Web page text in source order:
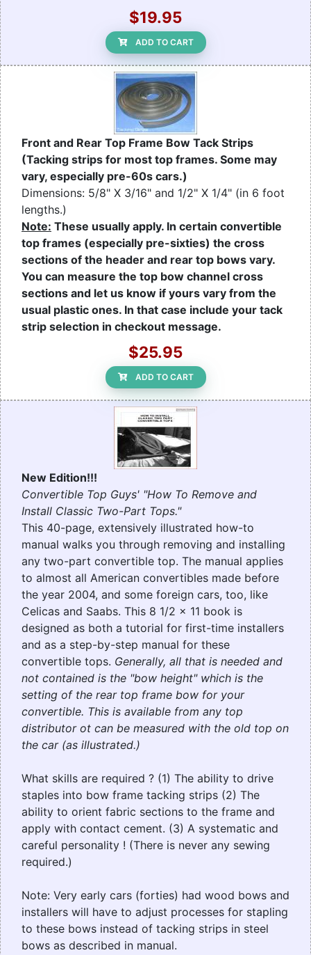
$19.95
ADD TO CART
Front and Rear Top Frame Bow Tack Strips
(Tacking strips for most top frames. Some may
vary, especially pre-60s cars.)
Dimensions: 5/8" X 3/16" and 1/2" X 1/4" (in 6 foot
lengths.)
Note: These usually apply. In certain convertible
top frames (especially pre-sixties) the cross
sections of the header and rear top bows vary.
You can measure the top bow channel cross
sections and let us know if yours vary from the
usual plastic ones. In that case include your tack
strip selection in checkout message.
$25.95
ADD TO CART
New Edition!!!
Convertible Top Guys' "How To Remove and
Install Classic Two-Part Tops."
This 40-page, extensively illustrated how-to
manual walks you through removing and installing
any two-part convertible top. The manual applies
to almost all American convertibles made before
the year 2004, and some foreign cars, too, like
Celicas and Saabs. This 8 1/2 x 11 book is
designed as both a tutorial for first-time installers
and as a step-by-step manual for these
convertible tops. Generally, all that is needed and
not contained is the "bow height" which is the
setting of the rear top frame bow for your
convertible. This is available from any top
distributor ot can be measured with the old top on
the car (as illustrated.)
What skills are required ? (1) The ability to drive
staples into bow frame tacking strips (2) The
ability to orient fabric sections to the frame and
apply with contact cement. (3) A systematic and
careful personality ! (There is never any sewing
required.)
Note: Very early cars (forties) had wood bows and
installers will have to adjust processes for stapling
to these bows instead of tacking strips in steel
bows as described in manual.